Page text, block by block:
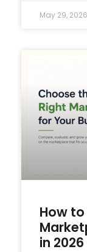
May 29, 2026
How
in